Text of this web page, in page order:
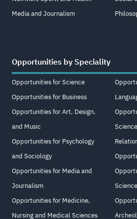
Media and Journalism
Opportunities by Speciality
Opportunities for Science
Opportunities for Business
Opportunities for Art, Design,
and Music
Opportunities for Psychology
and Sociology
Opportunities for Media and
Journalism
Opportunities for Medicine,
Nursing and Medical Sciences
Science